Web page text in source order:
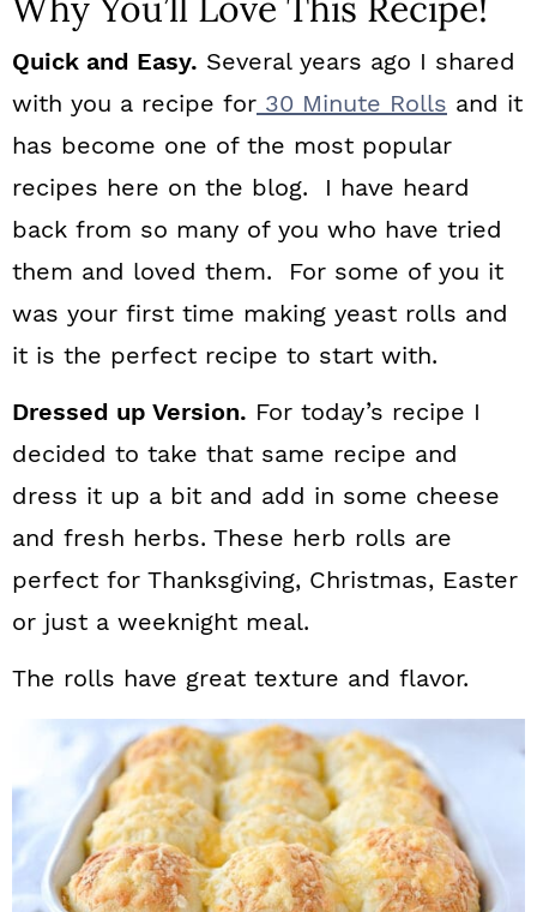
Quick and Easy. Several years ago I shared
with you a recipe for 30 Minute Rolls and it
has become one of the most popular
recipes here on the blog. I have heard
back from so many of you who have tried
them and loved them. For some of you it
was your first time making yeast rolls and
it is the perfect recipe to start with.
Dressed up Version. For today’s recipe I
decided to take that same recipe and
dress it up a bit and add in some cheese
and fresh herbs. These herb rolls are
perfect for Thanksgiving, Christmas, Easter
or just a weeknight meal.
The rolls have great texture and flavor.